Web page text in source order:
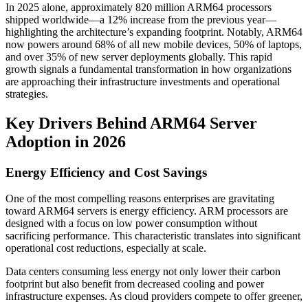
In 2025 alone, approximately 820 million ARM64 processors
shipped worldwide—a 12% increase from the previous year—
highlighting the architecture’s expanding footprint. Notably, ARM64
now powers around 68% of all new mobile devices, 50% of laptops,
and over 35% of new server deployments globally. This rapid
growth signals a fundamental transformation in how organizations
are approaching their infrastructure investments and operational
strategies.
Key Drivers Behind ARM64 Server
Adoption in 2026
Energy Efficiency and Cost Savings
One of the most compelling reasons enterprises are gravitating
toward ARM64 servers is energy efficiency. ARM processors are
designed with a focus on low power consumption without
sacrificing performance. This characteristic translates into significant
operational cost reductions, especially at scale.
Data centers consuming less energy not only lower their carbon
footprint but also benefit from decreased cooling and power
infrastructure expenses. As cloud providers compete to offer greener,